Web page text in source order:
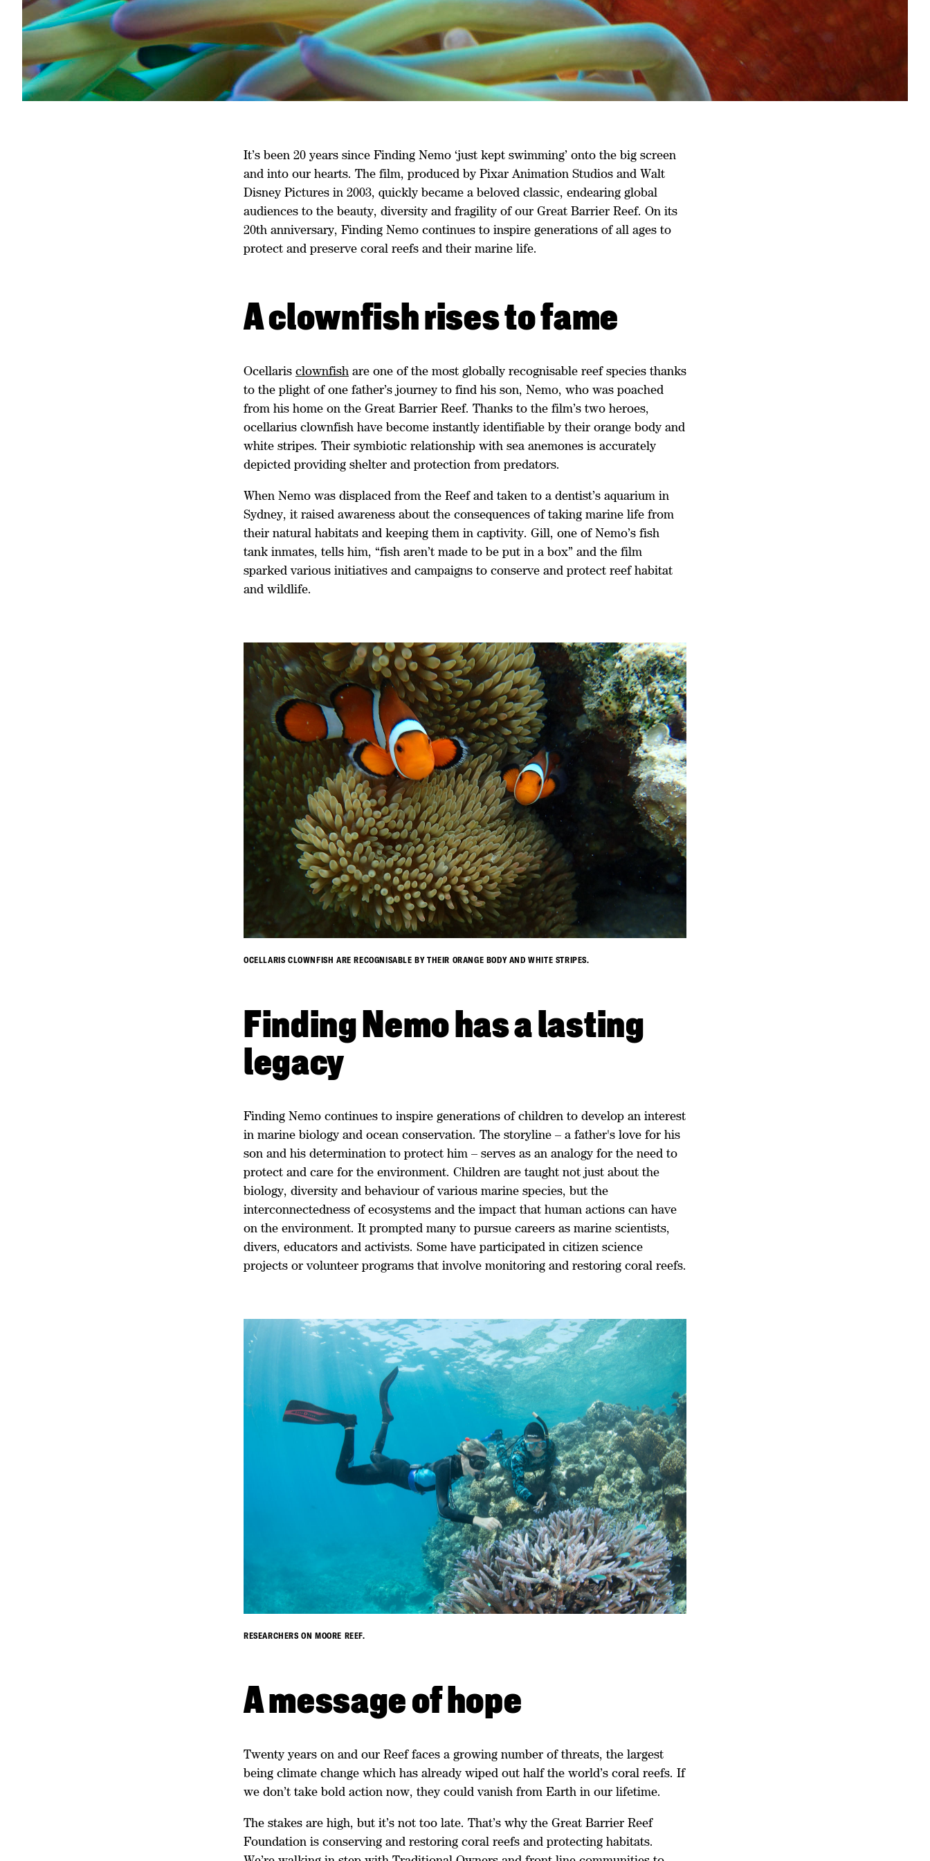
It’s been 20 years since Finding Nemo ‘just kept swimming’ onto the big screen
and into our hearts. The film, produced by Pixar Animation Studios and Walt
Disney Pictures in 2003, quickly became a beloved classic, endearing global
audiences to the beauty, diversity and fragility of our Great Barrier Reef. On its
20th anniversary, Finding Nemo continues to inspire generations of all ages to
protect and preserve coral reefs and their marine life.
A clownfish rises to fame
Ocellaris clownfish are one of the most globally recognisable reef species thanks
to the plight of one father’s journey to find his son, Nemo, who was poached
from his home on the Great Barrier Reef. Thanks to the film’s two heroes,
ocellarius clownfish have become instantly identifiable by their orange body and
white stripes. Their symbiotic relationship with sea anemones is accurately
depicted providing shelter and protection from predators.
When Nemo was displaced from the Reef and taken to a dentist’s aquarium in
Sydney, it raised awareness about the consequences of taking marine life from
their natural habitats and keeping them in captivity. Gill, one of Nemo’s fish
tank inmates, tells him, “fish aren’t made to be put in a box” and the film
sparked various initiatives and campaigns to conserve and protect reef habitat
and wildlife.
OCELLARIS CLOWNFISH ARE RECOGNISABLE BY THEIR ORANGE BODY AND WHITE STRIPES.
Finding Nemo has a lasting
legacy
Finding Nemo continues to inspire generations of children to develop an interest
in marine biology and ocean conservation. The storyline – a father's love for his
son and his determination to protect him – serves as an analogy for the need to
protect and care for the environment. Children are taught not just about the
biology, diversity and behaviour of various marine species, but the
interconnectedness of ecosystems and the impact that human actions can have
on the environment. It prompted many to pursue careers as marine scientists,
divers, educators and activists. Some have participated in citizen science
projects or volunteer programs that involve monitoring and restoring coral reefs.
RESEARCHERS ON MOORE REEF.
A message of hope
Twenty years on and our Reef faces a growing number of threats, the largest
being climate change which has already wiped out half the world’s coral reefs. If
we don’t take bold action now, they could vanish from Earth in our lifetime.
The stakes are high, but it’s not too late. That’s why the Great Barrier Reef
Foundation is conserving and restoring coral reefs and protecting habitats.